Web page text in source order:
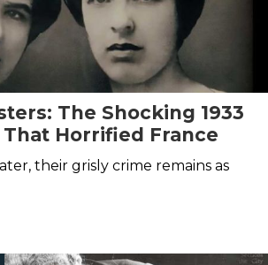
The Shocking 1933
That Horrified France
their grisly crime remains as